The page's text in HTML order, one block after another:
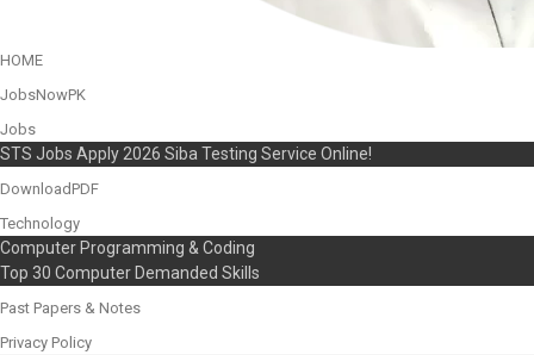
HOME
JobsNowPK
Jobs
STS Jobs Apply 2026 Siba Testing Service Online!
DownloadPDF
Technology
Computer Programming & Coding
Top 30 Computer Demanded Skills
Past Papers & Notes
Privacy Policy